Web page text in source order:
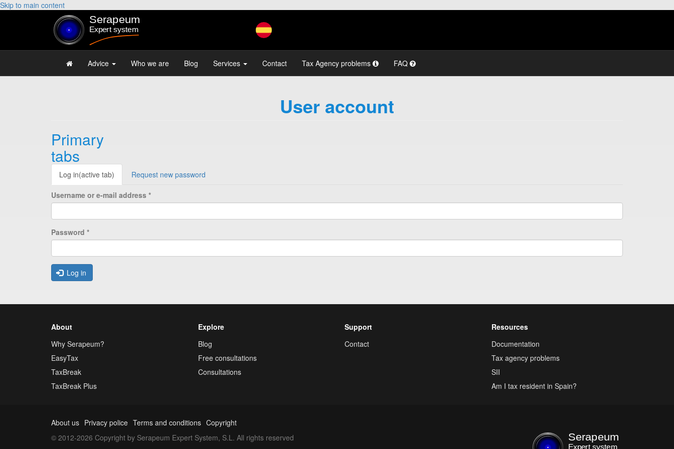
Skip to main content
Advice Who we are Blog Services Contact Tax Agency problems FAQ
User account
Primary
tabs
Log in(active tab) Request new password
Username or e-mail address *
Password *
Log in
About
Why Serapeum?
EasyTax
TaxBreak
TaxBreak Plus
Explore
Blog
Free consultations
Consultations
Support
Contact
Resources
Documentation
Tax agency problems
SII
Am I tax resident in Spain?
About us Privacy police Terms and conditions Copyright
© 2012-2026 Copyright by Serapeum Expert System, S.L. All rights reserved